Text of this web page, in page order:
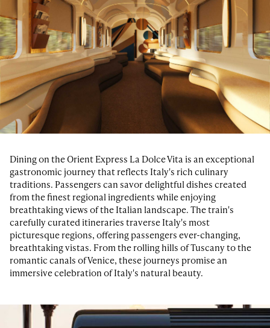
Dining on the Orient Express La Dolce Vita is an exceptional
gastronomic journey that reflects Italy's rich culinary
traditions. Passengers can savor delightful dishes created
from the finest regional ingredients while enjoying
breathtaking views of the Italian landscape. The train's
carefully curated itineraries traverse Italy's most
picturesque regions, offering passengers ever-changing,
breathtaking vistas. From the rolling hills of Tuscany to the
romantic canals of Venice, these journeys promise an
immersive celebration of Italy's natural beauty.